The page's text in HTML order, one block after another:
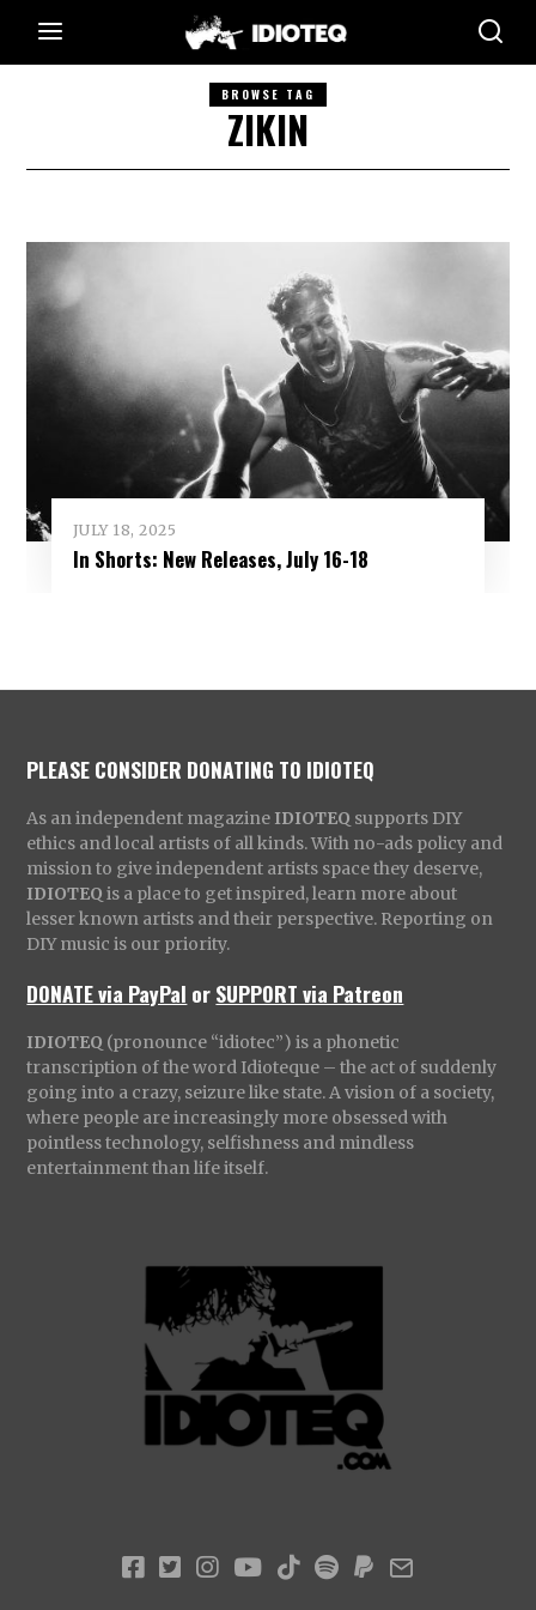
BROWSE TAG
ZIKIN
JULY 18, 2025
In Shorts: New Releases, July 16-18
PLEASE CONSIDER DONATING TO IDIOTEQ
As an independent magazine IDIOTEQ supports DIY
ethics and local artists of all kinds. With no-ads policy and
mission to give independent artists space they deserve,
IDIOTEQ is a place to get inspired, learn more about
lesser known artists and their perspective. Reporting on
DIY music is our priority.
DONATE via PayPal orSUPPORT via Patreon
IDIOTEQ (pronounce “idiotec”) is a phonetic
transcription of the word Idioteque – the act of suddenly
going into a crazy, seizure like state. A vision of a society,
where people are increasingly more obsessed with
pointless technology, selfishness and mindless
entertainment than life itself.